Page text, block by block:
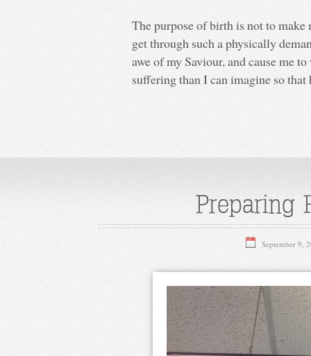
The purpose of birth is not to make
get through such a physically
awe of my Saviour, and cause me
suffering than I can imagine so
Preparing
September 9,